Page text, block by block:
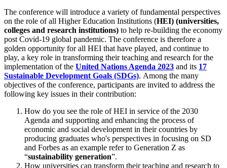
The conference will introduce a variety of fundamental perspectives
on the role of all Higher Education Institutions (HEI) (universities,
colleges and research institutions) to help re-building the economy
post Covid-19 global pandemic. The conference is therefore a
golden opportunity for all HEI that have played, and continue to
play, a key role in transforming their teaching and research for the
implementation of the United Nations Agenda 2023 and its 17
Sustainable Development Goals (SDGs). Among the many
objectives of the conference, participants are invited to address the
following key issues in their contribution:
How do you see the role of HEI in service of the 2030
Agenda and supporting and enhancing the process of
economic and social development in their countries by
producing graduates who's perspectives in focusing on SD
and Forbes as an example refer to Generation Z as
“sustainability generation”.
How universities can transform their teaching and research to